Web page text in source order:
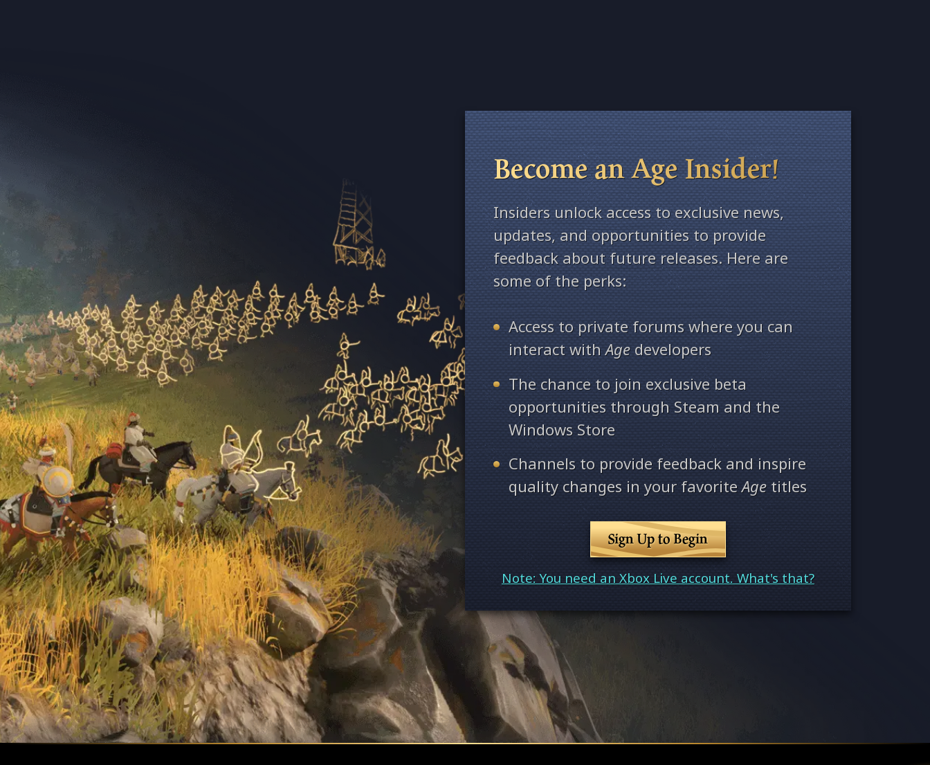
Become an Age Insider!
Insiders unlock access to exclusive news,
updates, and opportunities to provide
feedback about future releases. Here are
some of the perks:
Access to private forums where you can
interact withAgedevelopers
The chance to join exclusive beta
opportunities through Steam and the
Windows Store
Channels to provide feedback and inspire
quality changes in your favoriteAge titles
Sign Up to Begin
Note: You need an Xbox Live account. What's that?